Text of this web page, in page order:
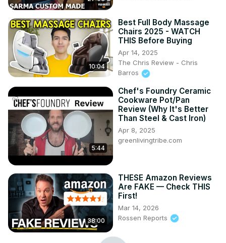
10:04
Best Full Body Massage
Chairs 2025 - WATCH
THIS Before Buying
Apr 14, 2025
The Chris Review - Chris
Barros
5:44
Chef's Foundry Ceramic
Cookware Pot/Pan
Review (Why It's Better
Than Steel & Cast Iron)
Apr 8, 2025
greenlivingtribe.com
38:00
THESE Amazon Reviews
Are FAKE — Check THIS
First!
Mar 14, 2026
Rossen Reports